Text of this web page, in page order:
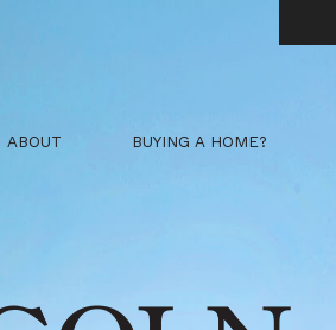
ABOUT BUYING A HOME?